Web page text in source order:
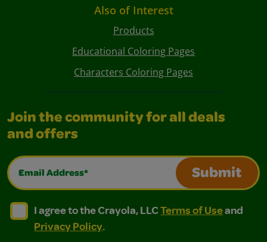
Also of Interest
Products
Educational Coloring Pages
Characters Coloring Pages
Join the community for all deals
and offers
Email Address*
Submit
I agree to the Crayola, LLC Terms of Use and
I agree to the Crayola, LLC Terms of Use and Privacy
I agree to the Crayola, LLCTerms of Useand
Privacy Policy.